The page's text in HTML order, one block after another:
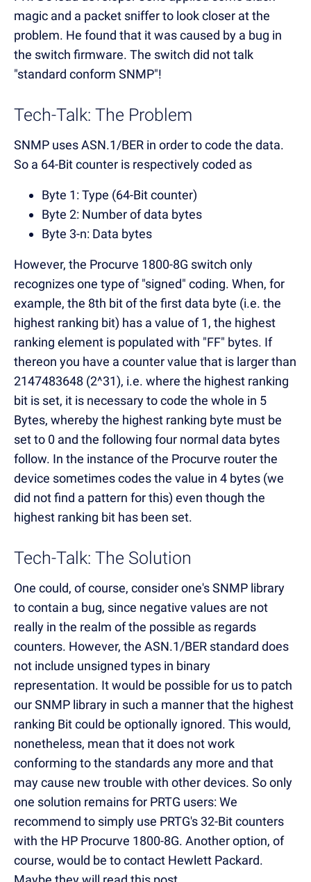
magic and a packet sniffer to look closer at the
problem. He found that it was caused by a bug in
the switch firmware. The switch did not talk
"standard conform SNMP"!
Tech-Talk: The Problem
SNMP uses ASN.1/BER in order to code the data.
So a 64-Bit counter is respectively coded as
Byte 1: Type (64-Bit counter)
Byte 2: Number of data bytes
Byte 3-n: Data bytes
However, the Procurve 1800-8G switch only
recognizes one type of "signed" coding. When, for
example, the 8th bit of the first data byte (i.e. the
highest ranking bit) has a value of 1, the highest
ranking element is populated with "FF" bytes. If
thereon you have a counter value that is larger than
2147483648 (2^31), i.e. where the highest ranking
bit is set, it is necessary to code the whole in 5
Bytes, whereby the highest ranking byte must be
set to 0 and the following four normal data bytes
follow. In the instance of the Procurve router the
device sometimes codes the value in 4 bytes (we
did not find a pattern for this) even though the
highest ranking bit has been set.
Tech-Talk: The Solution
One could, of course, consider one's SNMP library
to contain a bug, since negative values are not
really in the realm of the possible as regards
counters. However, the ASN.1/BER standard does
not include unsigned types in binary
representation. It would be possible for us to patch
our SNMP library in such a manner that the highest
ranking Bit could be optionally ignored. This would,
nonetheless, mean that it does not work
conforming to the standards any more and that
may cause new trouble with other devices. So only
one solution remains for PRTG users: We
recommend to simply use PRTG's 32-Bit counters
with the HP Procurve 1800-8G. Another option, of
course, would be to contact Hewlett Packard.